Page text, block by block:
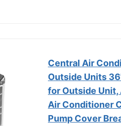
Central Air
Outside Units
for Outside Unit,
Air Conditioner
Pump Cover